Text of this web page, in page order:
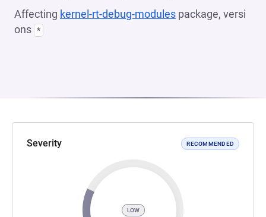
Affecting kernel-rt-debug-modules package, versi
ons *
Severity RECOMMENDED
LOW